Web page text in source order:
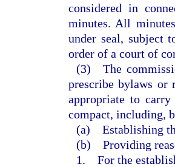
considered in
minutes. All
under seal, subject
order of a court of
(3) The
prescribe bylaws or
appropriate to
compact, including,
(a) Establishing
(b) Providing
1. For the